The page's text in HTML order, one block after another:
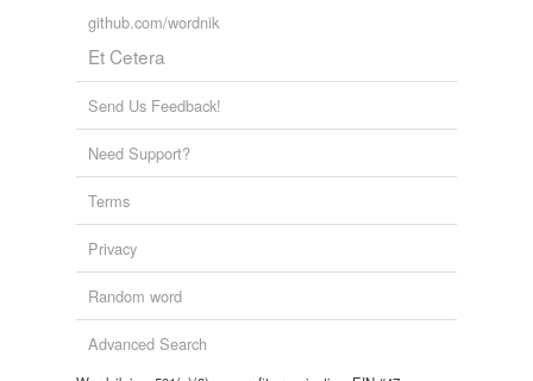
github.com/wordnik
Et Cetera
Send Us Feedback!
Need Support?
Terms
Privacy
Random word
Advanced Search